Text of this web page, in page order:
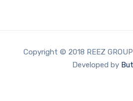
Copyright © 2018 REEZ
Developed by